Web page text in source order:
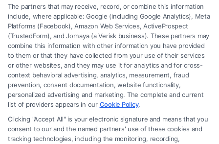
Legal Campaign Disclaimer: FormsByLawyers (the “Site”) is not a law
firm and not a lawyer referral service; nor is it a substitute for hiring an
attorney or law firm. Any information displayed or provided on the Site
is for personal use only. This Site offers no legal, business, or tax advice,
recommendations, mediation or counseling in connection with any legal
matter, under any circumstances, and nothing we do and no element
of the Site or the Site’s call connect functionality ("Call Service") should
be construed as such. Some of the attorneys, law firms and legal service
The partners that may receive, record, or combine this information
include, where applicable: Google (including Google Analytics), Meta
Platforms (Facebook), Amazon Web Services, ActiveProspect
(TrustedForm), and Jornaya (a Verisk business). These partners may
combine this information with other information you have provided
to them or that they have collected from your use of their services
or other websites, and they may use it for analytics and for cross-
context behavioral advertising, analytics, measurement, fraud
prevention, consent documentation, website functionality,
personalized advertising and marketing. The complete and current
list of providers appears in our Cookie Policy.
Clicking "Accept All" is your electronic signature and means that you
consent to our and the named partners' use of these cookies and
tracking technologies, including the monitoring, recording,